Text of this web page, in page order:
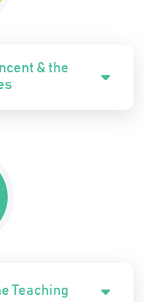
& the
Teaching